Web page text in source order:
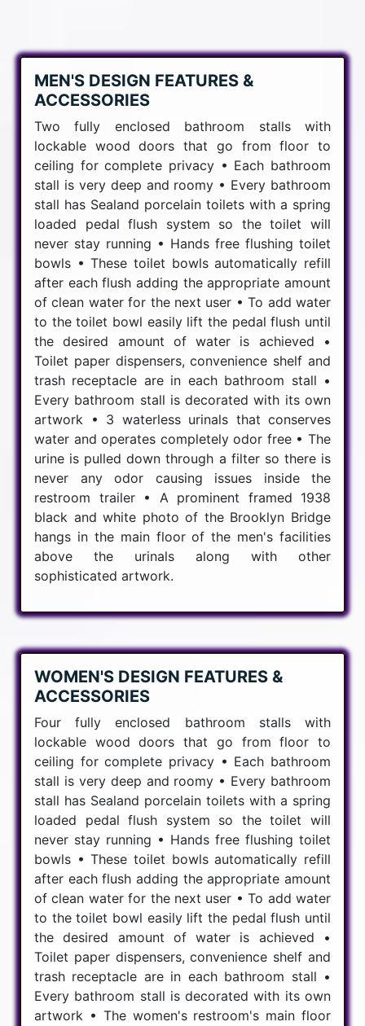
MEN'S DESIGN FEATURES &
ACCESSORIES
Two fully enclosed bathroom stalls with
lockable wood doors that go from floor to
ceiling for complete privacy • Each bathroom
stall is very deep and roomy • Every bathroom
stall has Sealand porcelain toilets with a spring
loaded pedal flush system so the toilet will
never stay running • Hands free flushing toilet
bowls • These toilet bowls automatically refill
after each flush adding the appropriate amount
of clean water for the next user • To add water
to the toilet bowl easily lift the pedal flush until
the desired amount of water is achieved •
Toilet paper dispensers, convenience shelf and
trash receptacle are in each bathroom stall •
Every bathroom stall is decorated with its own
artwork • 3 waterless urinals that conserves
water and operates completely odor free • The
urine is pulled down through a filter so there is
never any odor causing issues inside the
restroom trailer • A prominent framed 1938
black and white photo of the Brooklyn Bridge
hangs in the main floor of the men's facilities
above the urinals along with other
sophisticated artwork.
WOMEN'S DESIGN FEATURES &
ACCESSORIES
Four fully enclosed bathroom stalls with
lockable wood doors that go from floor to
ceiling for complete privacy • Each bathroom
stall is very deep and roomy • Every bathroom
stall has Sealand porcelain toilets with a spring
loaded pedal flush system so the toilet will
never stay running • Hands free flushing toilet
bowls • These toilet bowls automatically refill
after each flush adding the appropriate amount
of clean water for the next user • To add water
to the toilet bowl easily lift the pedal flush until
the desired amount of water is achieved •
Toilet paper dispensers, convenience shelf and
trash receptacle are in each bathroom stall •
Every bathroom stall is decorated with its own
artwork • The women's restroom's main floor